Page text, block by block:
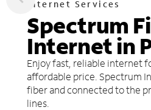
Internet Services
Spectrum
Internet in
Enjoy fast, reliable internet
affordable price. Spectrum
fiber and connected to the
lines.